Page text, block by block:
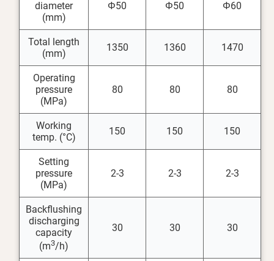
diameter
(mm)
Φ50 Φ50 Φ60
Total length
(mm)
1350 1360 1470
Operating
pressure
(MPa)
80 80 80
Working
temp. (°C)
150 150 150
Setting
pressure
(MPa)
2-3 2-3 2-3
Backflushing
discharging
capacity
(m3/h)
30 30 30